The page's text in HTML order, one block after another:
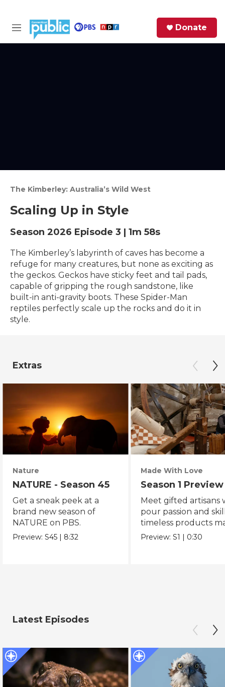
M
Donate
The Kimberley: Australia’s Wild West
Scaling Up in Style
Season 2026 Episode 3 | 1m 58s
The Kimberley’s labyrinth of caves has become a
refuge for many creatures, but none as exciting as
the geckos. Geckos have sticky feet and tail pads,
capable of gripping the rough sandstone, like
built-in anti-gravity boots. These Spider-Man
reptiles perfectly scale up the rocks and do it in
style.
Extras
Nature
NATURE - Season 45
Get a sneak peek at a
brand new season of
NATURE on PBS.
Preview:S45 | 8:32
Made With Love
Season 1 Preview
Meet gifted artisans
pour passion and
timeless products
with love.
Preview:S1 | 0:30
Latest Episodes